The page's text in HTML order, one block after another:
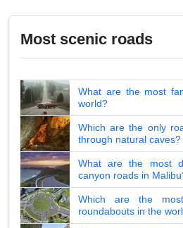
Most scenic roads
What are the most
world?
Which are the only
through natural caves?
What are the most
canyon roads in
Which are the
roundabouts in the